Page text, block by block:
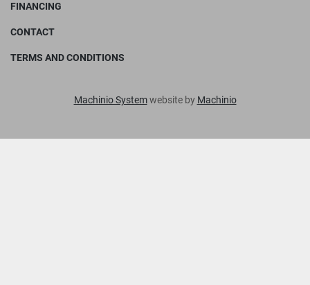
FINANCING
CONTACT
TERMS AND CONDITIONS
Machinio Systemwebsite by Machinio